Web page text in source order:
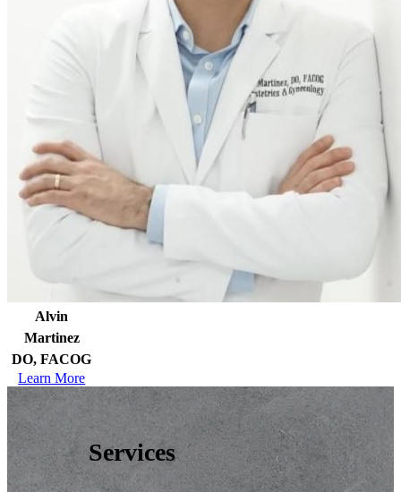
Alvin
Martinez
DO, FACOG
Learn More
Services